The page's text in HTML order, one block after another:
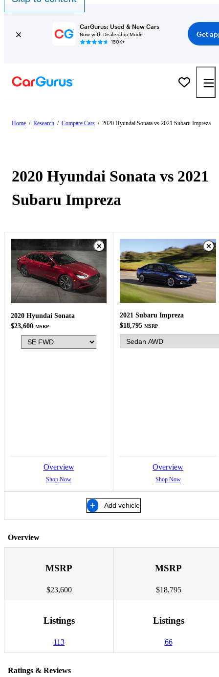
CarGurus: Used & New Cars
Now with Dealership Mode
150K+
Get
Home / Research / Compare Cars / 2020 Hyundai Sonata vs 2021 Subaru Impreza
2020 Hyundai Sonata vs 2021
Subaru Impreza
2020 Hyundai Sonata
$23,600 MSRP
Overview
Shop Now
2021 Subaru Impreza
$18,795 MSRP
Overview
Shop Now
Add vehicle
Overview
MSRP
$23,600
MSRP
$18,795
Listings
113
Listings
66
Ratings & Reviews